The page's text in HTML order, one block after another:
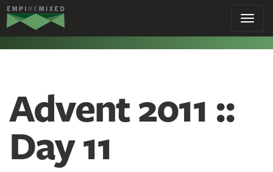
Empire
Remixed
Advent 2011 ::
Day 11